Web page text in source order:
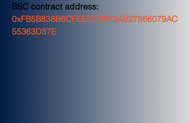
BSC contract address:
0xFB5B838B6CFEEDC2873AB27866079AC
55363D37E